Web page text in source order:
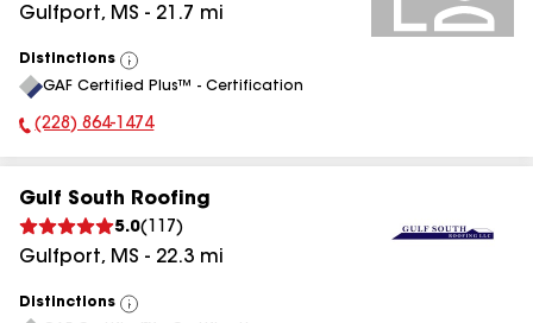
Gulfport, MS - 21.7 mi
Distinctions
View
All
GAF Certified Plus™ - Certification
Phone Number:
(228) 864-1474
Gulf South Roofing
5.0( 117 )
Gulfport, MS - 22.3 mi
Distinctions
View